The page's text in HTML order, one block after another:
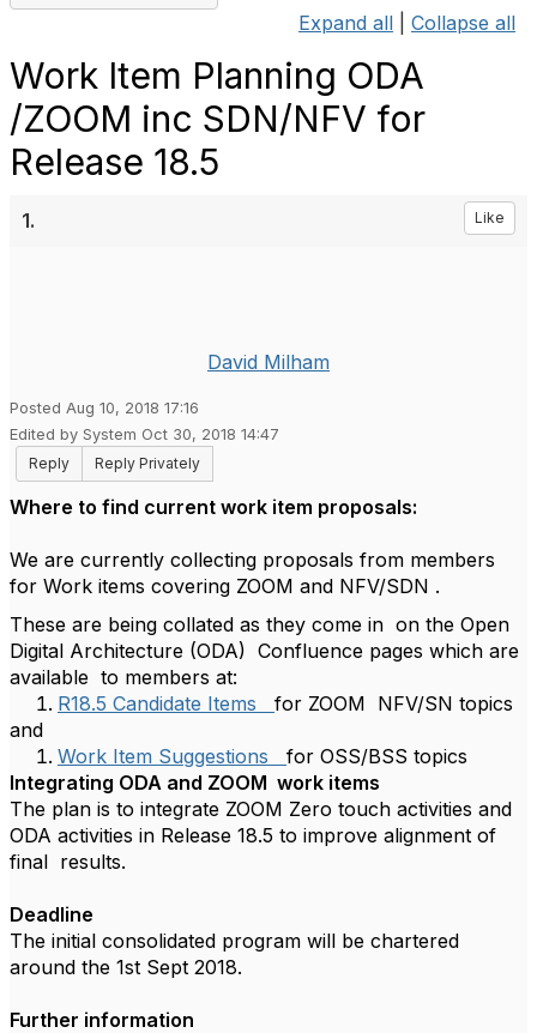
Expand all Collapse all
Work Item Planning ODA
/ZOOM inc SDN/NFV for
Release 18.5
1. Like
David Milham
Posted Aug 10, 2018 17:16
Edited by System Oct 30, 2018 14:47
Reply
Reply Privately
Where to find current work item proposals:
​We are currently collecting proposals from members
for Work items covering ZOOM and NFV/SDN .
These are being collated as they come in on the Open
Digital Architecture (ODA) Confluence pages which are
available to members at:
R18.5 Candidate Items for ZOOM NFV/SN topics
and
Work Item Suggestions for OSS/BSS topics
Integrating ODA and ZOOM work items
The plan is to integrate ZOOM Zero touch activities and
ODA activities in Release 18.5 to improve alignment of
final results.
Deadline
The initial consolidated program will be chartered
around the 1st Sept 2018.
Further information